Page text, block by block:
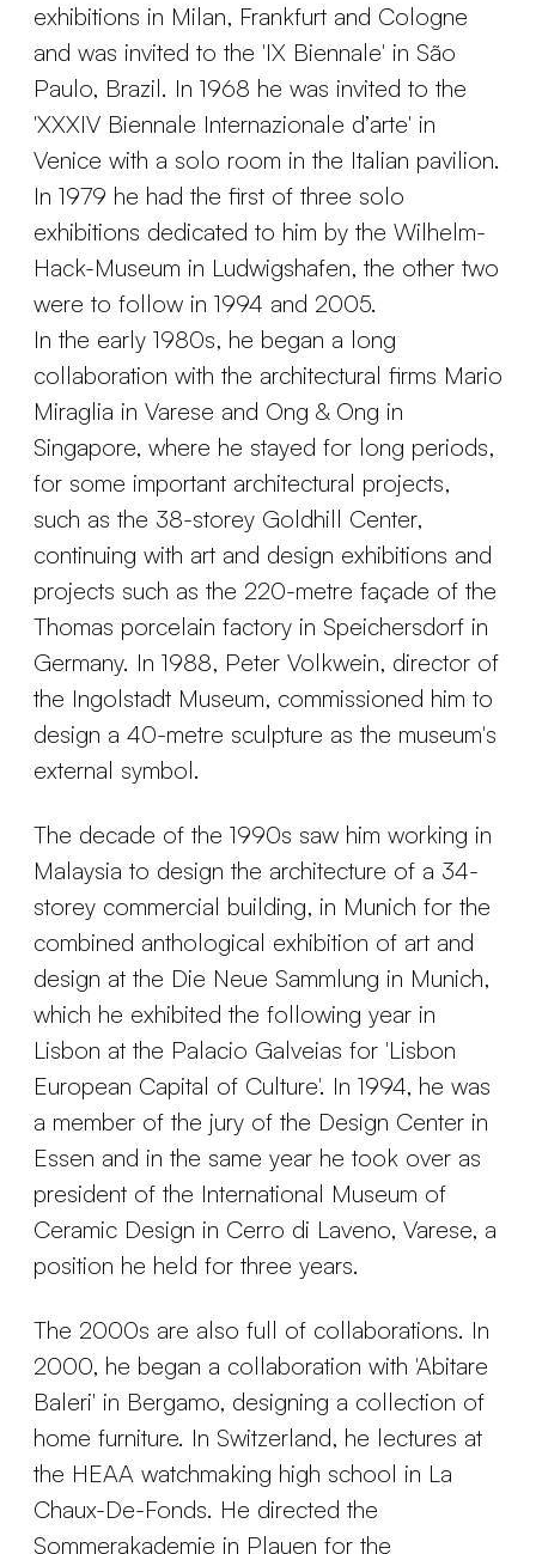
exhibitions in Milan, Frankfurt and Cologne
and was invited to the 'IX Biennale' in São
Paulo, Brazil. In 1968 he was invited to the
'XXXIV Biennale Internazionale d’arte' in
Venice with a solo room in the Italian pavilion.
In 1979 he had the first of three solo
exhibitions dedicated to him by the Wilhelm-
Hack-Museum in Ludwigshafen, the other two
were to follow in 1994 and 2005.
In the early 1980s, he began a long
collaboration with the architectural firms Mario
Miraglia in Varese and Ong & Ong in
Singapore, where he stayed for long periods,
for some important architectural projects,
such as the 38-storey Goldhill Center,
continuing with art and design exhibitions and
projects such as the 220-metre façade of the
Thomas porcelain factory in Speichersdorf in
Germany. In 1988, Peter Volkwein, director of
the Ingolstadt Museum, commissioned him to
design a 40-metre sculpture as the museum's
external symbol.
The decade of the 1990s saw him working in
Malaysia to design the architecture of a 34-
storey commercial building, in Munich for the
combined anthological exhibition of art and
design at the Die Neue Sammlung in Munich,
which he exhibited the following year in
Lisbon at the Palacio Galveias for 'Lisbon
European Capital of Culture'. In 1994, he was
a member of the jury of the Design Center in
Essen and in the same year he took over as
president of the International Museum of
Ceramic Design in Cerro di Laveno, Varese, a
position he held for three years.
The 2000s are also full of collaborations. In
2000, he began a collaboration with 'Abitare
Baleri' in Bergamo, designing a collection of
home furniture. In Switzerland, he lectures at
the HEAA watchmaking high school in La
Chaux-De-Fonds. He directed the
Sommerakademie in Plauen for the